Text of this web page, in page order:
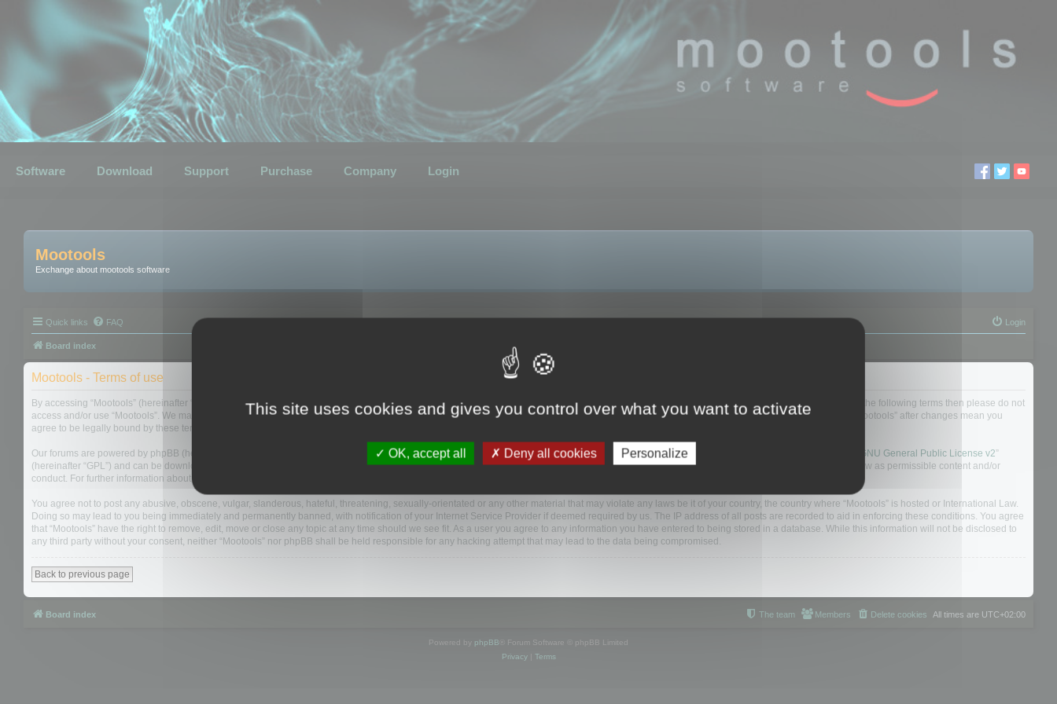
Software Download Support Purchase Company Login
Mootools
Exchange about mootools software
Quick links FAQ Login
Board index
Mootools - Terms of use
By accessing “Mootools” (hereinafter “we”, “us”, “our”, “Mootools”, “http://mootools.com/forum”), you agree to be legally bound by the following terms. If you do not agree to be legally bound by all of the following terms then please do not
access and/or use “Mootools”. We may change these at any time and we’ll do our utmost in informing you, though it would be prudent to review this regularly yourself as your continued usage of “Mootools” after changes mean you
agree to be legally bound by these terms as they are updated and/or amended.
Our forums are powered by phpBB (hereinafter “they”, “them”, “their”, “phpBB software”, “www.phpbb.com”, “phpBB Limited”, “phpBB Teams”) which is a bulletin board solution released under the “ GNU General Public License v2”
(hereinafter “GPL”) and can be downloaded from
. The phpBB software only facilitates internet based discussions; phpBB Limited is not responsible for what we allow and/or disallow as permissible content and/or
conduct. For further information about phpBB, please see:
You agree not to post any abusive, obscene, vulgar, slanderous, hateful, threatening, sexually-orientated or any other material that may violate any laws be it of your country, the country where “Mootools” is hosted or International Law.
Doing so may lead to you being immediately and permanently banned, with notification of your Internet Service Provider if deemed required by us. The IP address of all posts are recorded to aid in enforcing these conditions. You agree
that “Mootools” have the right to remove, edit, move or close any topic at any time should we see fit. As a user you agree to any information you have entered to being stored in a database. While this information will not be disclosed to
any third party without your consent, neither “Mootools” nor phpBB shall be held responsible for any hacking attempt that may lead to the data being compromised.
Back to previous page
Board index All times are UTC+02:00
Delete cookies
Members
The team
Powered by phpBB ® Forum Software © phpBB Limited
Privacy| Terms
This site uses cookies and gives you control over what you want to activate
OK, accept all Deny all cookies Personalize